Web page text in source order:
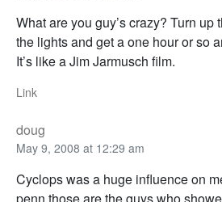
What are you guy’s crazy? Turn up
the lights and get a one hour or so
It’s like a Jim Jarmusch film.
Link
doug
May 9, 2008 at 12:29 am
Cyclops was a huge influence on
penn those are the guys who